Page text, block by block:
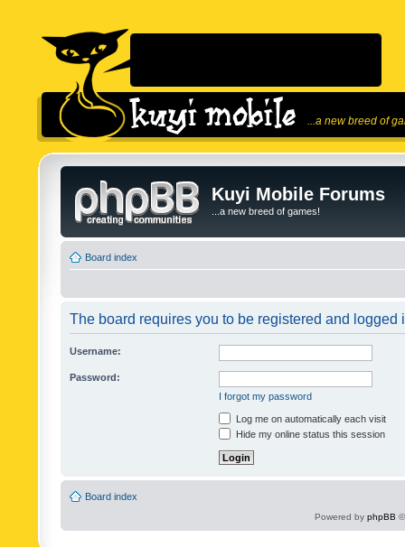
...a new breed of
Kuyi Mobile Forums
...a new breed of games!
Board index
The board requires you to be registered and logged
Username:
Password:
I forgot my password
Log me on automatically each visit
Hide my online status this session
Board index
Powered by phpBB